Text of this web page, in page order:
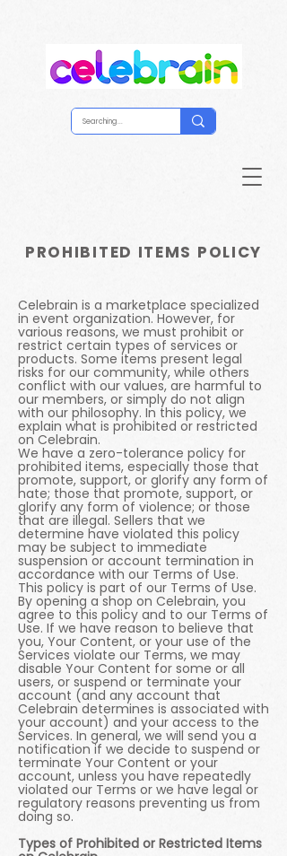
PROHIBITED ITEMS POLICY
Celebrain is a marketplace specialized
in event organization. However, for
various reasons, we must prohibit or
restrict certain types of services or
products. Some items present legal
risks for our community, while others
conflict with our values, are harmful to
our members, or simply do not align
with our philosophy. In this policy, we
explain what is prohibited or restricted
on Celebrain.
We have a zero-tolerance policy for
prohibited items, especially those that
promote, support, or glorify any form of
hate; those that promote, support, or
glorify any form of violence; or those
that are illegal. Sellers that we
determine have violated this policy
may be subject to immediate
suspension or account termination in
accordance with our Terms of Use.
This policy is part of our Terms of Use.
By opening a shop on Celebrain, you
agree to this policy and to our Terms of
Use. If we have reason to believe that
you, Your Content, or your use of the
Services violate our Terms, we may
disable Your Content for some or all
users, or suspend or terminate your
account (and any account that
Celebrain determines is associated with
your account) and your access to the
Services. In general, we will send you a
notification if we decide to suspend or
terminate Your Content or your
account, unless you have repeatedly
violated our Terms or we have legal or
regulatory reasons preventing us from
doing so.
Types of Prohibited or Restricted Items